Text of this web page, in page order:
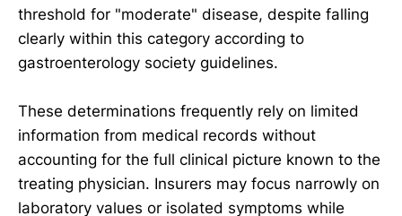
threshold for "moderate" disease, despite falling
clearly within this category according to
gastroenterology society guidelines.
These determinations frequently rely on limited
information from medical records without
accounting for the full clinical picture known to the
treating physician. Insurers may focus narrowly on
laboratory values or isolated symptoms while